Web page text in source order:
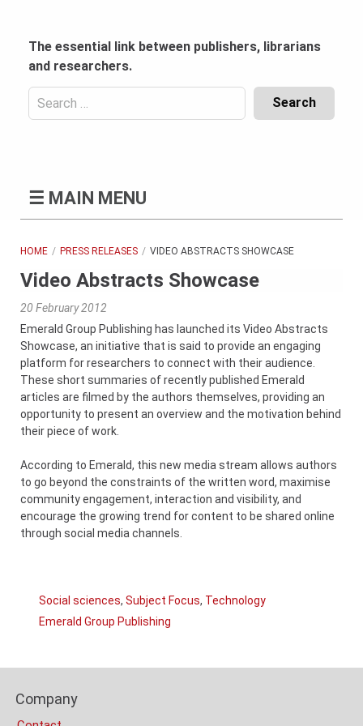
contentThe essential link between publishers, librarians
and researchers.
Search
for:
(Mobile)
☰ MAIN MENU
HOME PRESS RELEASES VIDEO ABSTRACTS SHOWCASE
Video Abstracts Showcase
20 February 2012
Emerald Group Publishing has launched its Video Abstracts
Showcase, an initiative that is said to provide an engaging
platform for researchers to connect with their audience.
These short summaries of recently published Emerald
articles are filmed by the authors themselves, providing an
opportunity to present an overview and the motivation behind
their piece of work.
According to Emerald, this new media stream allows authors
to go beyond the constraints of the written word, maximise
community engagement, interaction and visibility, and
encourage the growing trend for content to be shared online
through social media channels.
Categories
Social sciences, Subject Focus, Technology
Company
Emerald Group Publishing
(Mobile)
Columns
Company